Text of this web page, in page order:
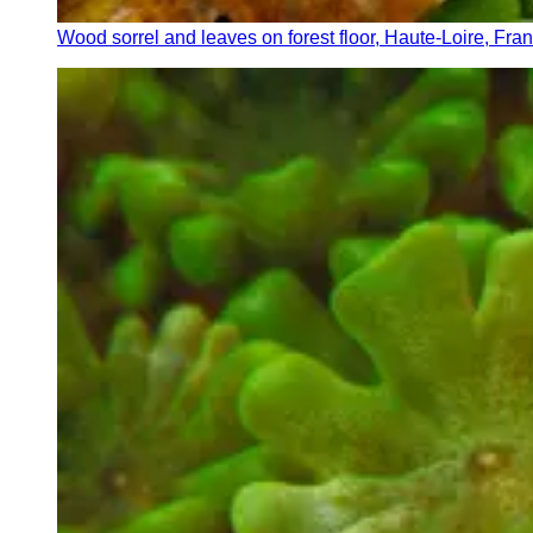
Wood sorrel and leaves on forest floor, Haute-Loire,